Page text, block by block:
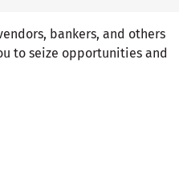
bankers, and others
to seize opportunities and